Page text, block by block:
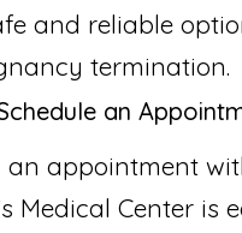
and reliable
termination.
an
an appointment
Medical Center is